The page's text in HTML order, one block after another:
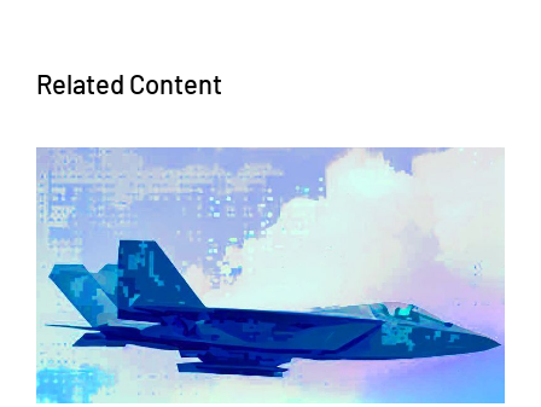
Related Content